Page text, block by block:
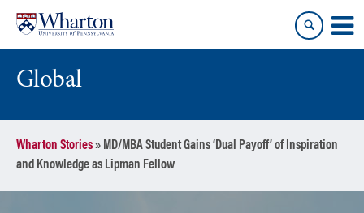
content
main
menu
Global
Wharton Stories» MD/MBA Student Gains ‘Dual Payoff’ of Inspiration
and Knowledge as Lipman Fellow